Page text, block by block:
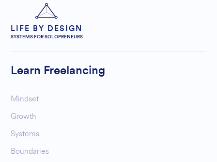
LIFE BY DESIGN
SYSTEMS FOR SOLOPRENEURS
Learn Freelancing
Mindset
Growth
Systems
Boundaries